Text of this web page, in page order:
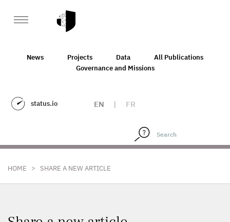
News Projects Data
All Publications
Governance and Missions
status.io EN | FR
HOME > SHARE A NEW ARTICLE